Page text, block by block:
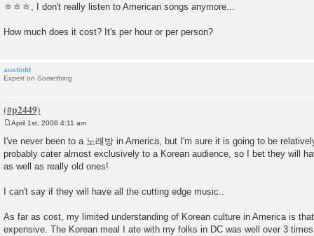
ㅎㅎㅎ, I don't really listen to American songs anymore...
How much does it cost? It's per hour or per person?
austinfd
Expert on Something
s
t
April 1st, 2008 4:11 am
I've never been to a 노래방 in America, but I'm sure it is going to be
probably cater almost exclusively to a Korean audience, so I bet they will
as well as really old ones!
I can't say if they will have all the cutting edge music..
As far as cost, my limited understanding of Korean culture in America is
expensive. The Korean meal I ate with my folks in DC was well over 3